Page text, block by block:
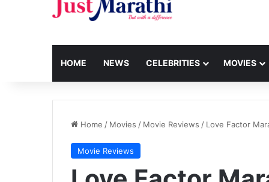
HOME NEWS CELEBRITIES MOVIES
Home / Movies / Movie Reviews / Love Factor
Movie Reviews